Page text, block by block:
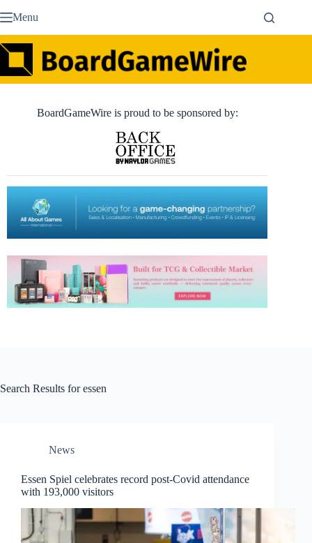
to Menu
BoardGameWire is proud to be sponsored by:
Search Results for essen
News
Essen Spiel celebrates record post-Covid attendance
with 193,000 visitors